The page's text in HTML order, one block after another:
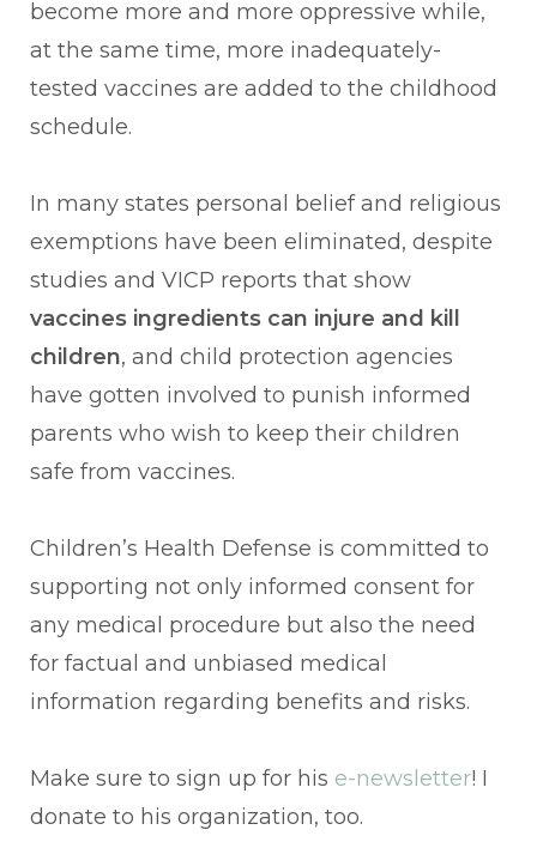
become more and more oppressive while,
at the same time, more inadequately-
tested vaccines are added to the childhood
schedule.
In many states personal belief and religious
exemptions have been eliminated, despite
studies and VICP reports that show
vaccines ingredients can injure and kill
children, and child protection agencies
have gotten involved to punish informed
parents who wish to keep their children
safe from vaccines.
Children’s Health Defense is committed to
supporting not only informed consent for
any medical procedure but also the need
for factual and unbiased medical
information regarding benefits and risks.
Make sure to sign up for his e-newsletter! I
donate to his organization, too.